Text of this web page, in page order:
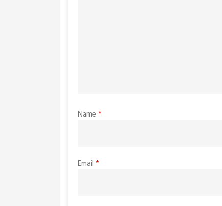
Name *
Email *